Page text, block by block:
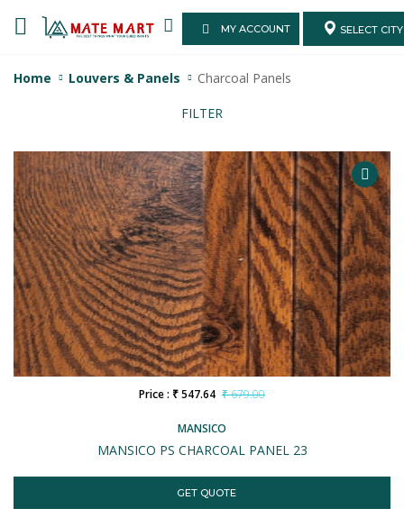
MY ACCOUNT SELECT CITY
Home Louvers & Panels Charcoal Panels
FILTER
MANSICO
MANSICO PS CHARCOAL PANEL 23
Price : ₹ 547.64 ₹ 679.00
GET QUOTE